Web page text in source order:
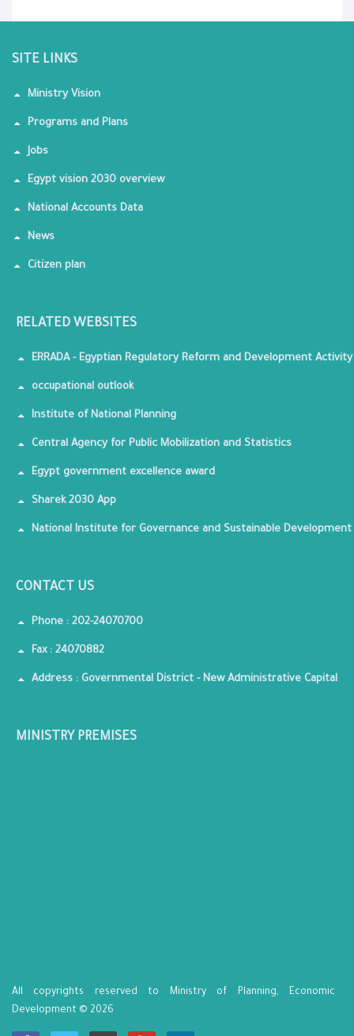
SITE LINKS
Ministry Vision
Programs and Plans
Jobs
Egypt vision 2030 overview
National Accounts Data
News
Citizen plan
RELATED WEBSITES
ERRADA - Egyptian Regulatory Reform and Development Activity
occupational outlook
Institute of National Planning
Central Agency for Public Mobilization and Statistics
Egypt government excellence award
Sharek 2030 App
National Institute for Governance and Sustainable Development
CONTACT US
Phone : 202-24070700
Fax : 24070882
Address : Governmental District - New Administrative Capital
MINISTRY PREMISES
All copyrights reserved to Ministry of Planning, Economic
Development © 2026